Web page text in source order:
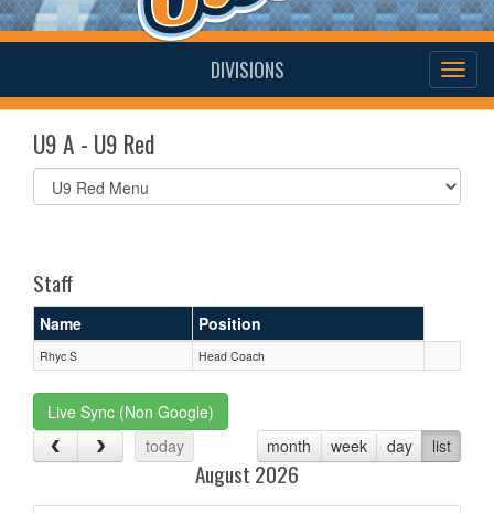
DIVISIONS
U9 A - U9 Red
Select
list(select
Staff
Name Position
Rhyc S Head Coach
Live Sync (Non Google)
today
month week day list
August 2026